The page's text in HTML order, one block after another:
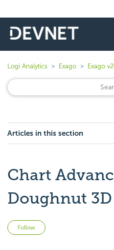
Logi Analytics Exago Exago
Articles in this section
Chart
Doughnut 3D
Follow